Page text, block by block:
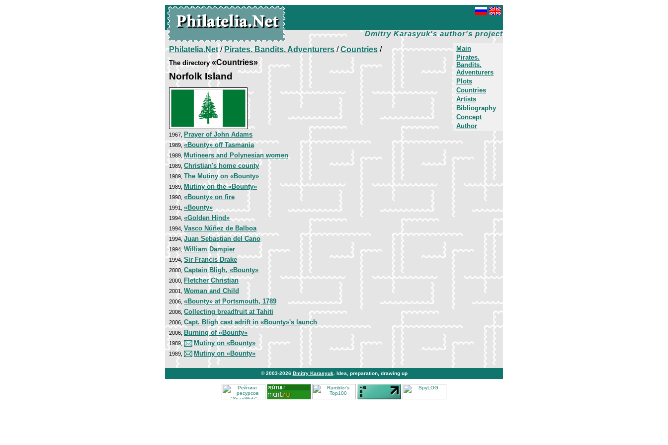
Dmitry Karasyuk's author's project
Main
Pirates.
Bandits.
Adventurers
Plots
Countries
Artists
Bibliography
Concept
Author
Philatelia.Net/Pirates. Bandits. Adventurers/Countries /
The directory«Countries»
Norfolk Island
1967, Prayer of John Adams
1989, «Bounty» off Tasmania
1989, Mutineers and Polynesian women
1989, Christian's home county
1989, The Mutiny on «Bounty»
1989, Mutiny on the «Bounty»
1990, «Bounty» on fire
1991, «Bounty»
1994, «Golden Hind»
1994, Vasco Núñez de Balboa
1994, Juan Sebastian del Cano
1994,William Dampier
1994, Sir Francis Drake
2000, Captain Bligh, «Bounty»
2000, Fletcher Christian
2001, Woman and Child
2006, «Bounty» at Portsmouth, 1789
2006, Collecting breadfruit at Tahiti
2006, Capt. Bligh cast adrift in «Bounty»'s launch
2006, Burning of «Bounty»
1989, Mutiny on «Bounty»
1989, Mutiny on «Bounty»
© 2003-2026 Dmitry Karasyuk . Idea, preparation, drawing up